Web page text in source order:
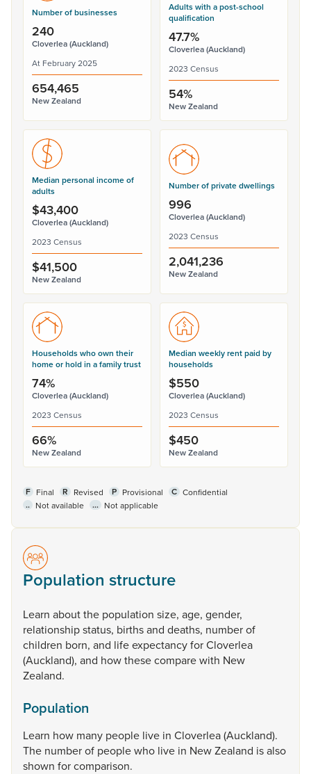
Number of businesses
240
Cloverlea (Auckland)
At February 2025
654,465
New Zealand
Adults with a post-school
qualification
47.7%
Cloverlea (Auckland)
2023 Census
54%
New Zealand
Median personal income of
adults
$43,400
Cloverlea (Auckland)
2023 Census
$41,500
New Zealand
Number of private dwellings
996
Cloverlea (Auckland)
2023 Census
2,041,236
New Zealand
Households who own their
home or hold in a family trust
74%
Cloverlea (Auckland)
2023 Census
66%
New Zealand
Median weekly rent paid by
households
$550
Cloverlea (Auckland)
2023 Census
$450
New Zealand
F Final R Revised P Provisional C Confidential
.. Not available ... Not applicable
Population structure
Learn aboutthe population size, age, gender,
relationshipstatus, birthsand deaths, numberof
children born, and lifeexpectancyforCloverlea
(Auckland), and howthesecomparewith New
Zealand.
Population
Learn how many people live in Cloverlea(Auckland).
The numberof peoplewho live in NewZealand isalso
shown forcomparison.